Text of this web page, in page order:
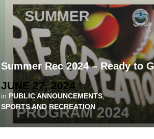
Summer Rec 2024 – Ready to
JUNE 27, 2024
in PUBLIC ANNOUNCEMENTS,
SPORTS AND RECREATION